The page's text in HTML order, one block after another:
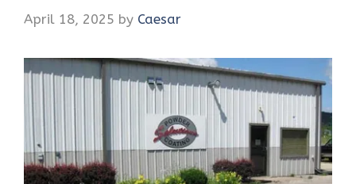
April 18, 2025 by Caesar